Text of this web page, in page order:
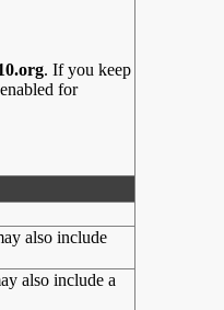
. If you keep
for
also include
also include a